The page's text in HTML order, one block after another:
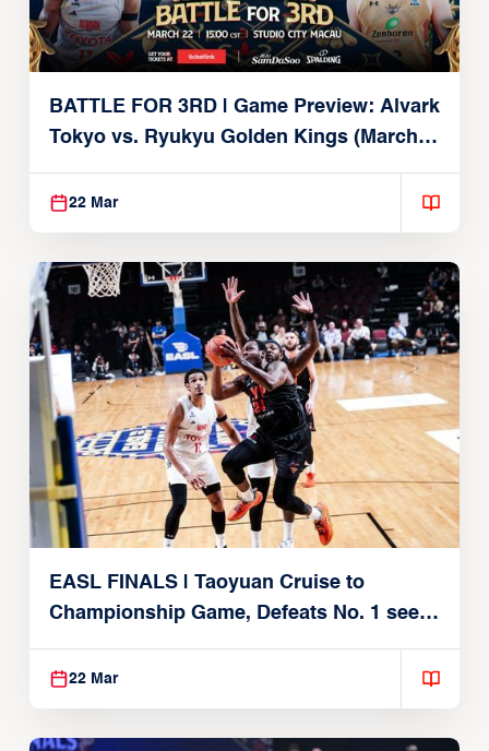
BATTLE FOR 3RD | Game Preview: Alvark
Tokyo vs. Ryukyu Golden Kings (March
22, 2026)
22 Mar
EASL FINALS | Taoyuan Cruise to
Championship Game, Defeats No. 1 seed
Alvark Tokyo
22 Mar